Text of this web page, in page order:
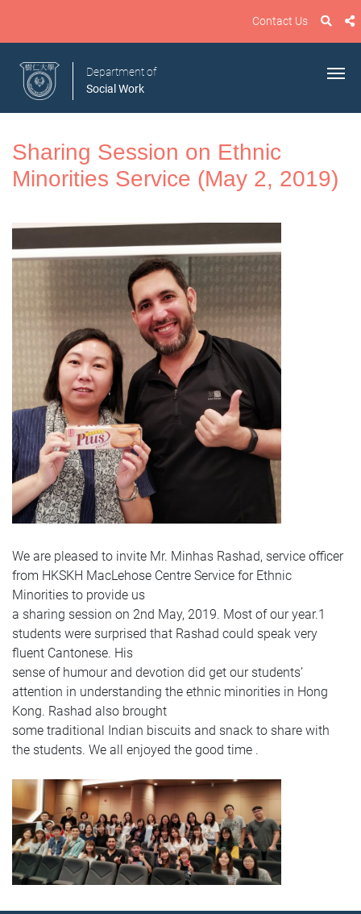
Contact Us
Department of
Social Work
Sharing Session on Ethnic
Minorities Service (May 2, 2019)
We are pleased to invite Mr. Minhas Rashad, service officer
from HKSKH MacLehose Centre Service for Ethnic
Minorities to provide us
a sharing session on 2nd May, 2019. Most of our year.1
students were surprised that Rashad could speak very
fluent Cantonese. His
sense of humour and devotion did get our students’
attention in understanding the ethnic minorities in Hong
Kong. Rashad also brought
some traditional Indian biscuits and snack to share with
the students. We all enjoyed the good time .